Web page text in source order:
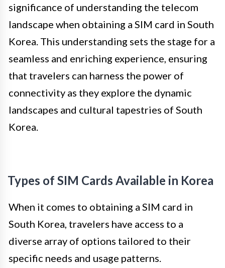
significance of understanding the telecom
landscape when obtaining a SIM card in South
Korea. This understanding sets the stage for a
seamless and enriching experience, ensuring
that travelers can harness the power of
connectivity as they explore the dynamic
landscapes and cultural tapestries of South
Korea.
Types of SIM Cards Available in Korea
When it comes to obtaining a SIM card in
South Korea, travelers have access to a
diverse array of options tailored to their
specific needs and usage patterns.